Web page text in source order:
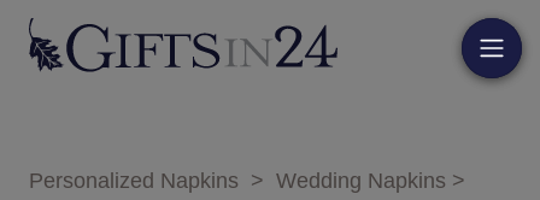
Personalized Napkins > Wedding Napkins >